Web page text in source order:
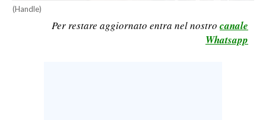
CALCIO
CALCIO REGIONALE
(Handle)
Per restare aggiornato entra nel nostro canale
Whatsapp